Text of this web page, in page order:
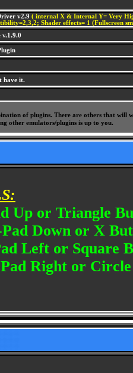
v2.9 ( internal X & Internal Y= Very
Shader effects= 1 (Fullscreen
v.1.9.0
have it.
of plugins. There are others that
other emulators/plugins is up to you.
Up or Triangle
Down or X
Left or Square
Right or